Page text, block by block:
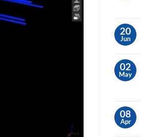
20
Jun
02
May
08
Apr